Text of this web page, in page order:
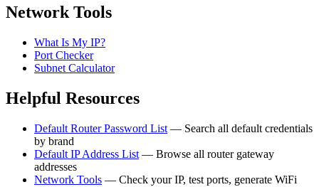
Network Tools
What Is My IP?
Port Checker
Subnet Calculator
Helpful Resources
Default Router Password List — Search all default credentials
by brand
Default IP Address List — Browse all router gateway
addresses
Network Tools — Check your IP, test ports, generate WiFi